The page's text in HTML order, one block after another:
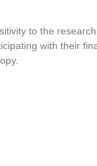
to the
with their